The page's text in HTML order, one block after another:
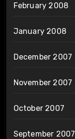
February 2008
January 2008
December 2007
November 2007
October 2007
September 2007